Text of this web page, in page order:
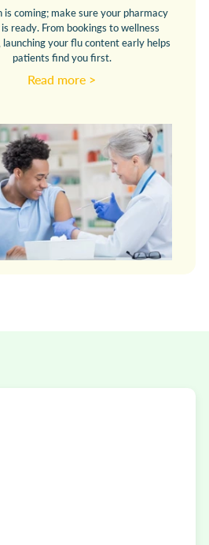
is coming; make sure your pharmacy
ready. From bookings to wellness
launching your flu content early helps
patients find you first.
Read more >